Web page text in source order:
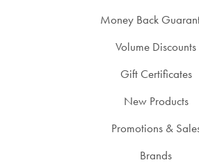
Money Back
Volume Discounts
Gift Certificates
New Products
Promotions &
Brands